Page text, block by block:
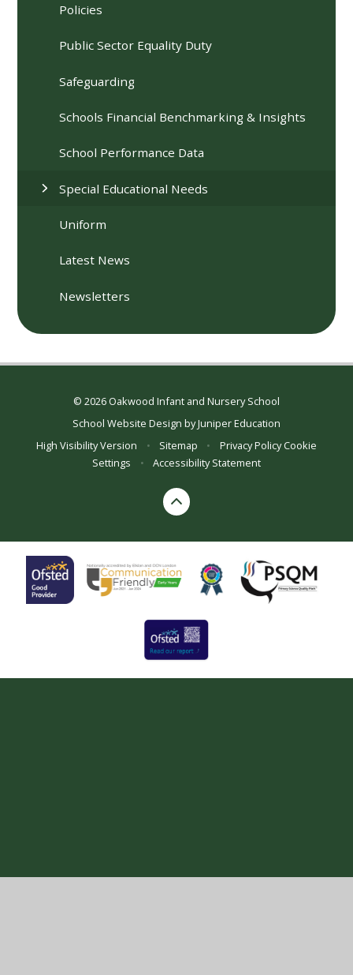
Policies
Public Sector Equality Duty
Safeguarding
Schools Financial Benchmarking & Insights
School Performance Data
Special Educational Needs
Uniform
Latest News
Newsletters
© 2026 Oakwood Infant and Nursery School
School Website Design byJuniper Education
High Visibility Version
• Sitemap • Privacy Policy Cookie
Settings
• Accessibility Statement